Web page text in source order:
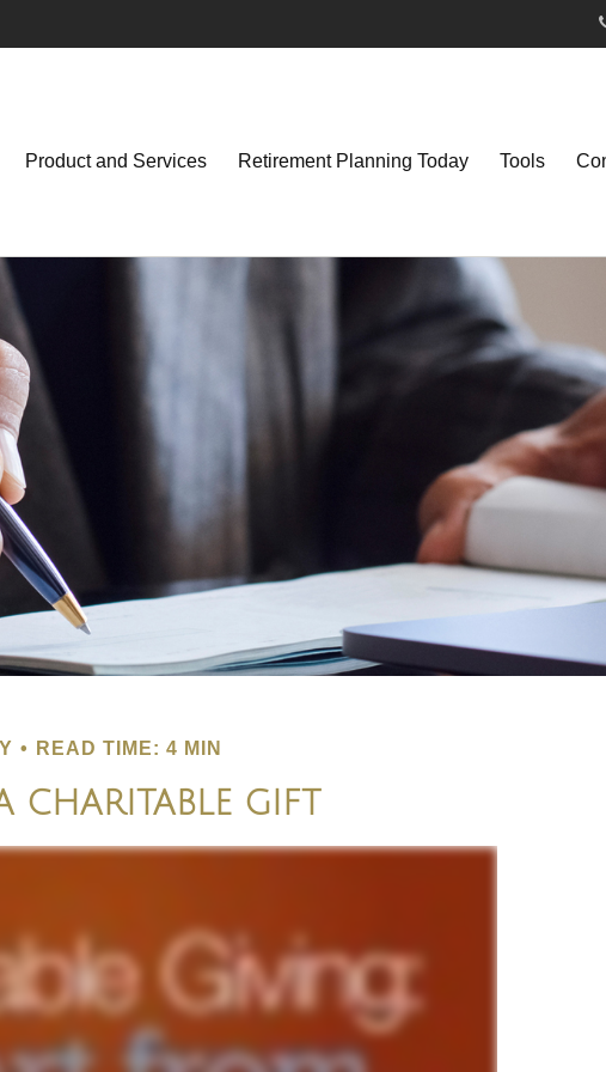
Product and Services Retirement Planning Today Tools
READ TIME: 4 MIN
CHARITABLE GIFT